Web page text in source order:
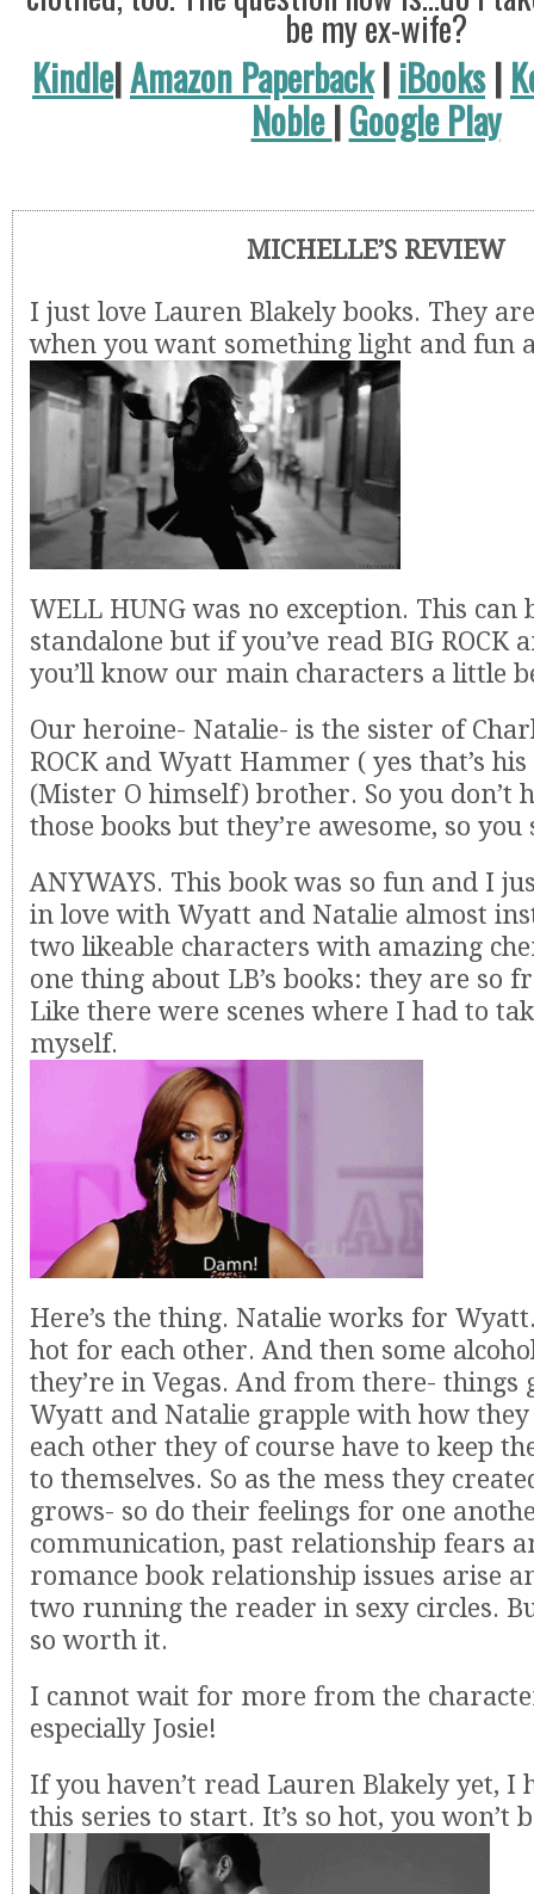
be my ex-wife?
Kindle|Amazon Paperback| iBooks|
Noble|Google Play
MICHELLE’S REVIEW
I just love Lauren Blakely books. They
when you want something light and fun
WELL HUNG was no exception. This can
standalone but if you’ve read BIG ROCK
you’ll know our main characters a little
Our heroine- Natalie- is the sister of
ROCK and Wyatt Hammer ( yes that’s his
(Mister O himself) brother. So you don’t
those books but they’re awesome, so you
ANYWAYS. This book was so fun and I
in love with Wyatt and Natalie almost
two likeable characters with amazing
one thing about LB’s books: they are so
Like there were scenes where I had to
myself.
Here’s the thing. Natalie works for
hot for each other. And then some
they’re in Vegas. And from there- things
Wyatt and Natalie grapple with how
each other they of course have to keep
to themselves. So as the mess they
grows- so do their feelings for one
communication, past relationship fears
romance book relationship issues arise
two running the reader in sexy circles.
so worth it.
I cannot wait for more from the
especially Josie!
If you haven’t read Lauren Blakely yet, I
this series to start. It’s so hot, you won’t